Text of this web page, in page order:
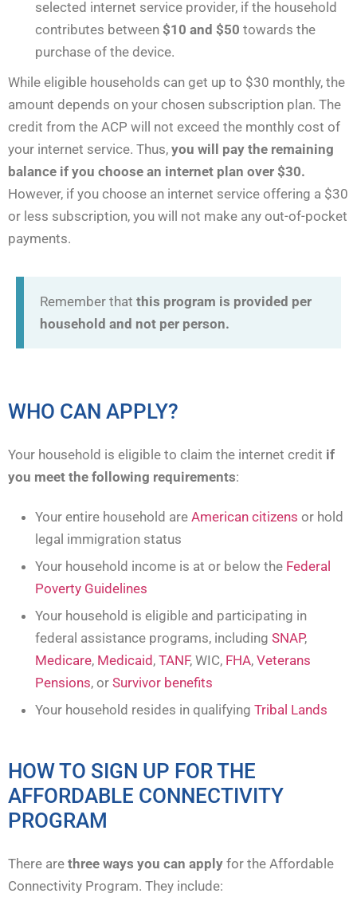
selected internet service provider, if the household
contributes between $10 and $50 towards the
purchase of the device.
While eligible households can get up to $30 monthly, the
amount depends on your chosen subscription plan. The
credit from the ACP will not exceed the monthly cost of
your internet service. Thus, you will pay the remaining
balance if you choose an internet plan over $30.
However, if you choose an internet service offering a $30
or less subscription, you will not make any out-of-pocket
payments.
Remember that this program is provided per
household and not per person.
WHO CAN APPLY?
Your household is eligible to claim the internet credit if
you meet the following requirements:
Your entire household are American citizens or hold
legal immigration status
Your household income is at or below the Federal
Poverty Guidelines
Your household is eligible and participating in
federal assistance programs, including SNAP,
Medicare, Medicaid, TANF, WIC, FHA, Veterans
Pensions, or Survivor benefits
Your household resides in qualifying Tribal Lands
HOW TO SIGN UP FOR THE
AFFORDABLE CONNECTIVITY
PROGRAM
There are three ways you can apply for the Affordable
Connectivity Program. They include: